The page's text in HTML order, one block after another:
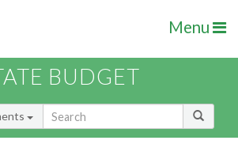
Menu
BUDGET